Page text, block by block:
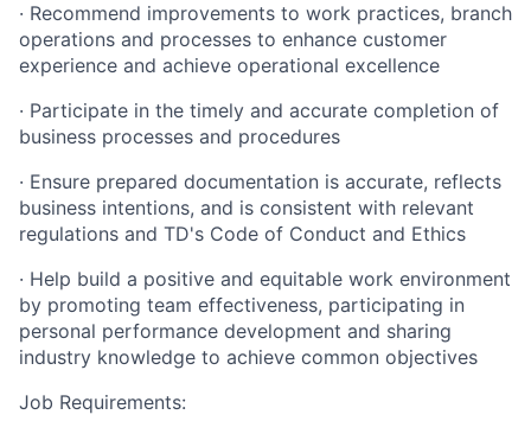
· Recommend improvements to work practices, branch
operations and processes to enhance customer
experience and achieve operational excellence
· Participate in the timely and accurate completion of
business processes and procedures
· Ensure prepared documentation is accurate, reflects
business intentions, and is consistent with relevant
regulations and TD's Code of Conduct and Ethics
· Help build a positive and equitable work environment
by promoting team effectiveness, participating in
personal performance development and sharing
industry knowledge to achieve common objectives
Job Requirements: